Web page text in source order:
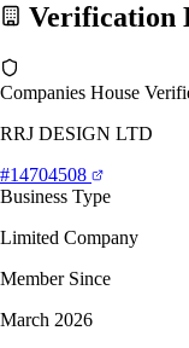
Verification
Companies House
RRJ DESIGN LTD
#14704508
Business Type
Limited Company
Member Since
March 2026